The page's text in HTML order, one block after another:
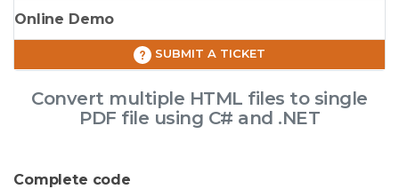
Online Demo
SUBMIT A TICKET
Convert multiple HTML files to single
PDF file using C# and .NET
Complete code